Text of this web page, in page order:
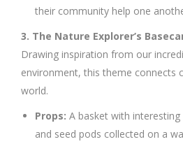
their community help one
3. The Nature Explorer’s
Drawing inspiration from our
environment, this theme connects
world.
Props: A basket with
and seed pods collected on a